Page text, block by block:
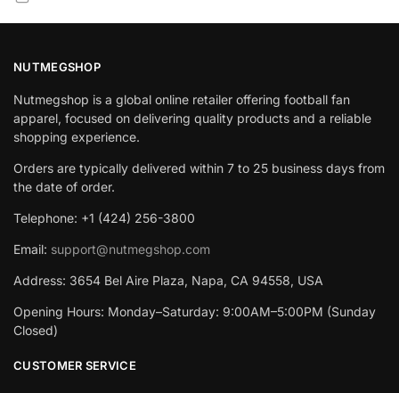
NUTMEGSHOP
Nutmegshop is a global online retailer offering football fan
apparel, focused on delivering quality products and a reliable
shopping experience.
Orders are typically delivered within 7 to 25 business days from
the date of order.
Telephone: +1 (424) 256-3800
Email: support@nutmegshop.com
Address: 3654 Bel Aire Plaza, Napa, CA 94558, USA
Opening Hours: Monday–Saturday: 9:00AM–5:00PM (Sunday
Closed)
CUSTOMER SERVICE